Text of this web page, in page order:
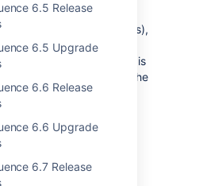
6.5 Release
6.5 Upgrade
6.6 Release
6.6 Upgrade
6.7 Release
is enabled, we hide
UI (like buttons and actions),
to create or edit. This
whether the request is
user, an add-on, or via the
at the pass.